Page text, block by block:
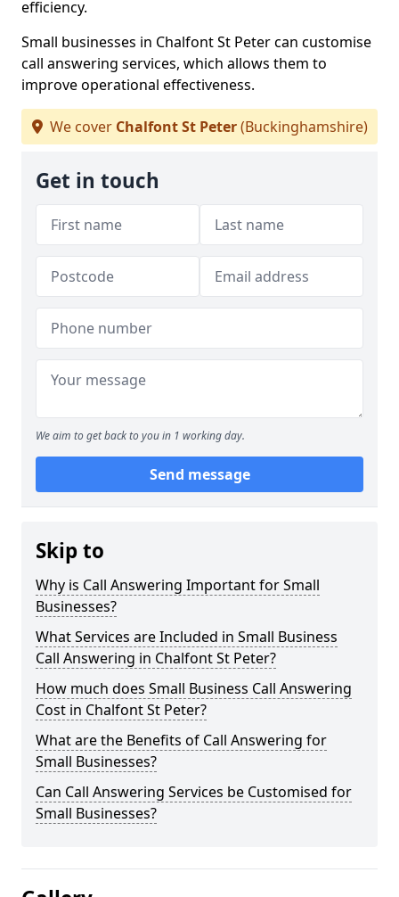
efficiency.
Small businesses in Chalfont St Peter can customise
call answering services, which allows them to
improve operational effectiveness.
We cover Chalfont St Peter(Buckinghamshire)
Get in touch
We aim to get back to you in 1 working day.
Send message
Skip to
Why is Call Answering Important for Small
Businesses?
What Services are Included in Small Business
Call Answering in Chalfont St Peter?
How much does Small Business Call Answering
Cost in Chalfont St Peter?
What are the Benefits of Call Answering for
Small Businesses?
Can Call Answering Services be Customised for
Small Businesses?